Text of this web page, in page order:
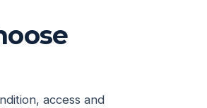
access and